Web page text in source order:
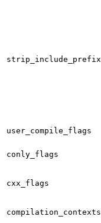
strip_include_prefix
user_compile_flags
conly_flags
cxx_flags
compilation_contexts